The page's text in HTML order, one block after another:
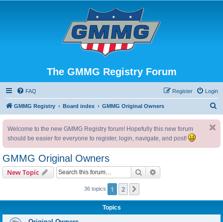
The GMMG Registry Forum
FAQ Login
Register
GMMG Registry Board index GMMG Original Owners
Welcome to the new GMMG Registry forum! Hopefully this new forum
should be easier for everyone to register, login, navigate, and post!
GMMG Original Owners
New Topic Search
36 topics 1 2
Topics